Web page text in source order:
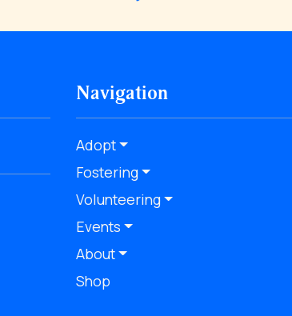
Navigation
Adopt
Fostering
Volunteering
Events
About
Shop